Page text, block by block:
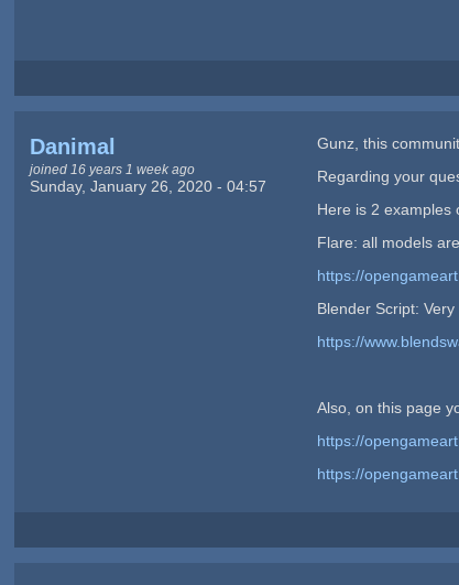
Danimal
joined 16 years 1 week ago
Sunday, January 26, 2020 - 04:57
Gunz, this
Regarding your
Here is 2 examples
Flare: all models
https://
Blender Script:
https://
Also, on this page
https://
https://